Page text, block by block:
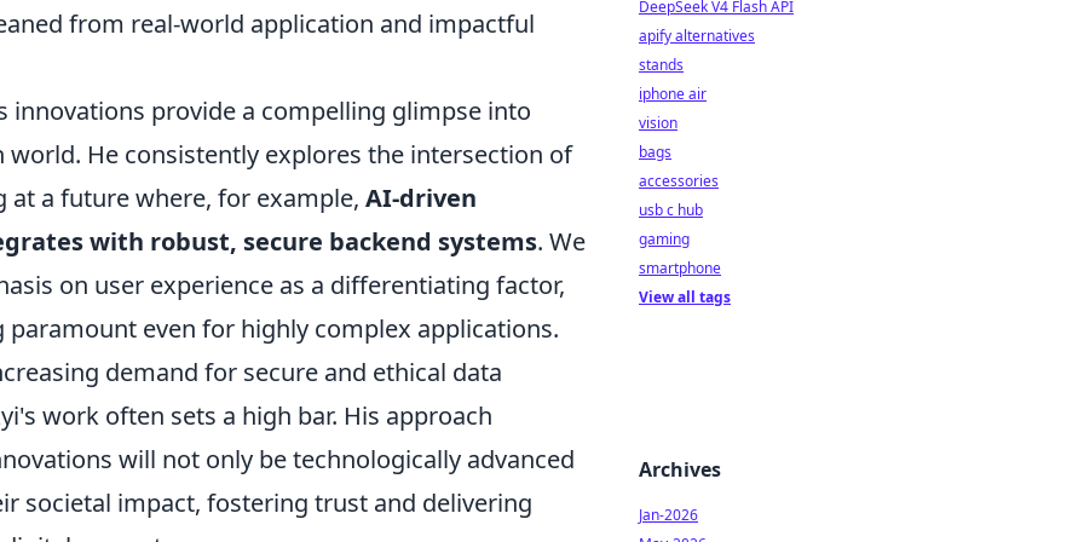
from real-world application and impactful
innovations provide a compelling glimpse into
He consistently explores the intersection of
a future where, for example, AI-driven
with robust, secure backend systems. We
on user experience as a differentiating factor,
even for highly complex applications.
demand for secure and ethical data
work often sets a high bar. His approach
will not only be technologically advanced
societal impact, fostering trust and delivering
DeepSeek V4 Flash API
apify alternatives
stands
iphone air
vision
bags
accessories
usb c hub
gaming
smartphone
View all tags
Archives
Jan-2026